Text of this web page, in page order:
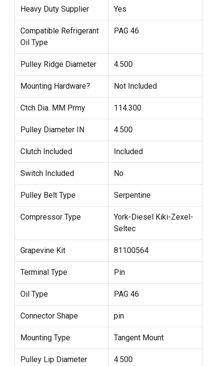
Heavy Duty Supplier Yes
Compatible Refrigerant
Oil Type
PAG 46
Pulley Ridge Diameter 4.500
Mounting Hardware? Not Included
Ctch Dia. MM Prmy 114.300
Pulley Diameter IN 4.500
Clutch Included Included
Switch Included No
Pulley Belt Type Serpentine
Compressor Type
York-Diesel Kiki-Zexel-
Seltec
Grapevine Kit 81100564
Terminal Type Pin
Oil Type PAG 46
Connector Shape pin
Mounting Type Tangent Mount
Pulley Lip Diameter 4.500